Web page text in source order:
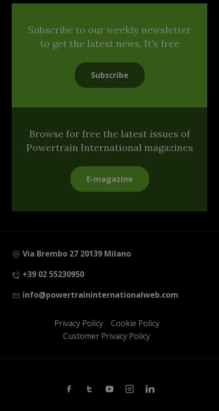
Subscribe to our weekly newsletter
to get the latest news. It's free
Subscribe
Browse for free the latest issues of
Powertrain International magazines
E-magazine
Via Brembo 27 20139 Milano
+39 02 55230950
info@powertraininternationalweb.com
Privacy Policy
Cookie Policy
Customer Privacy Policy
FacebookTwitterYoutubeInstagramLinkedin